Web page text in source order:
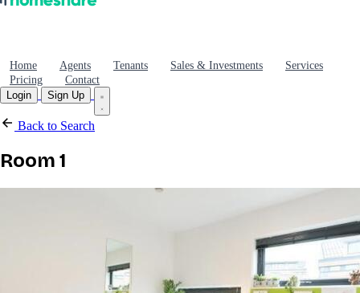
Home Agents Tenants Sales & Investments
Services
Pricing
Contact
Login
Sign Up
Back to Search
Room 1